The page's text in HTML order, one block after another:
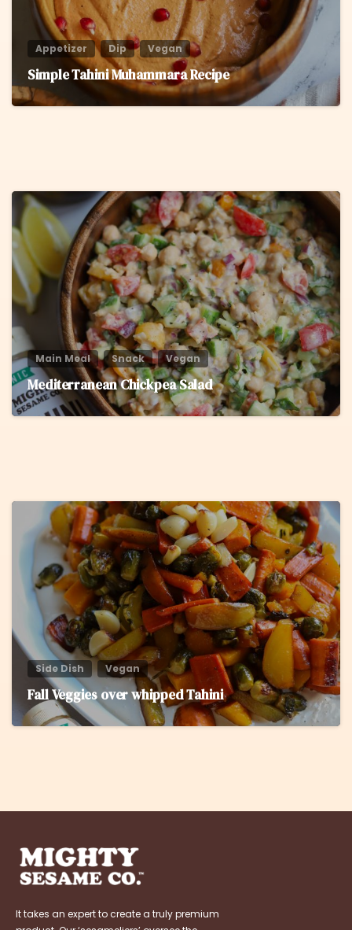
Appetizer Dip Vegan
Simple Tahini Muhammara Recipe
Main Meal Snack Vegan
Mediterranean Chickpea Salad
5
Side Dish Vegan
Fall Veggies over whipped Tahini
It takes an expert to create a truly premium